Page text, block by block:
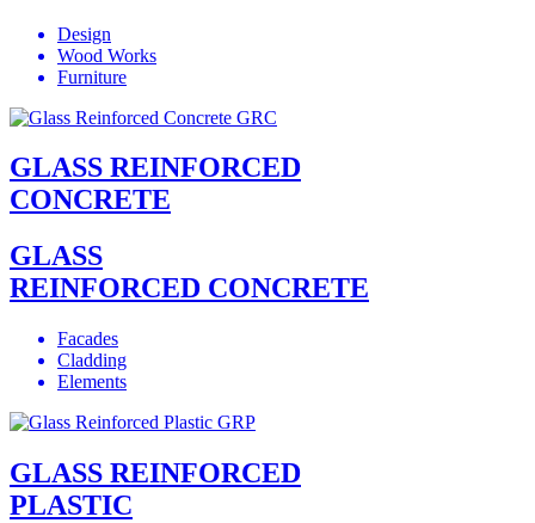
Design
Wood Works
Furniture
GLASS REINFORCED
CONCRETE
GLASS
REINFORCED CONCRETE
Facades
Cladding
Elements
GLASS REINFORCED
PLASTIC